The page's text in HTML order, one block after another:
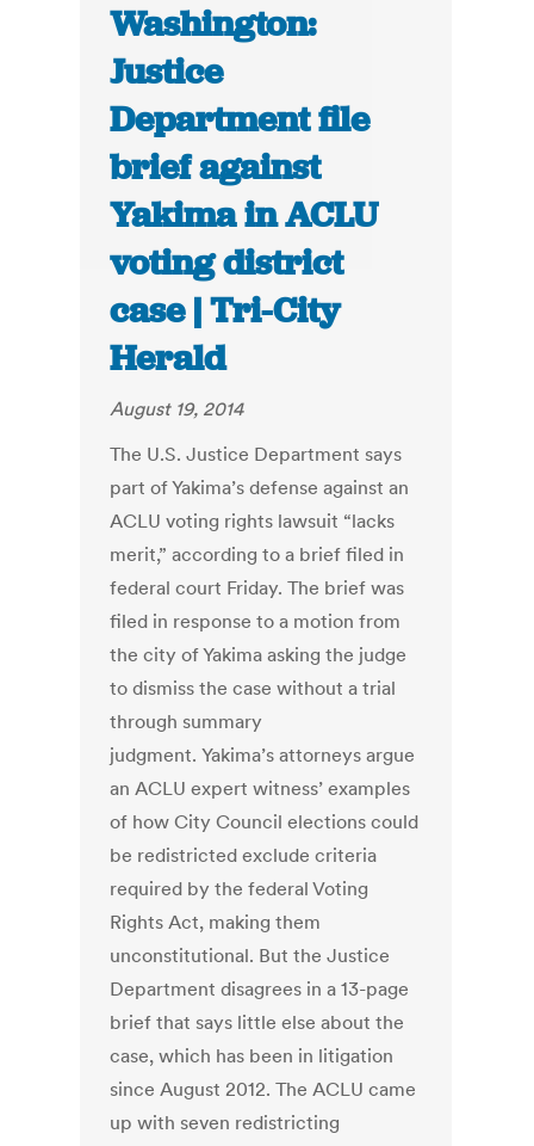
Washington:
Justice
Department file
brief against
Yakima in ACLU
voting district
case | Tri-City
Herald
August 19, 2014
The U.S. Justice Department says
part of Yakima’s defense against an
ACLU voting rights lawsuit “lacks
merit,” according to a brief filed in
federal court Friday. The brief was
filed in response to a motion from
the city of Yakima asking the judge
to dismiss the case without a trial
through summary
judgment. Yakima’s attorneys argue
an ACLU expert witness’ examples
of how City Council elections could
be redistricted exclude criteria
required by the federal Voting
Rights Act, making them
unconstitutional. But the Justice
Department disagrees in a 13-page
brief that says little else about the
case, which has been in litigation
since August 2012. The ACLU came
up with seven redistricting